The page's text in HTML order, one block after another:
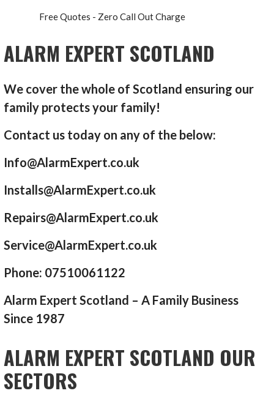
Free Quotes - Zero Call Out Charge
ALARM EXPERT SCOTLAND
We cover the whole of Scotland ensuring our
family protects your family!
Contact us today on any of the below:
Info@AlarmExpert.co.uk
Installs@AlarmExpert.co.uk
Repairs@AlarmExpert.co.uk
Service@AlarmExpert.co.uk
Phone: 07510061122
Alarm Expert Scotland – A Family Business
Since 1987
ALARM EXPERT SCOTLAND OUR
SECTORS